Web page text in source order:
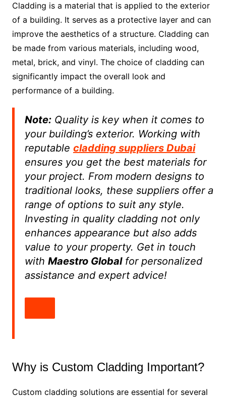
Cladding is a material that is applied to the exterior
of a building. It serves as a protective layer and can
improve the aesthetics of a structure. Cladding can
be made from various materials, including wood,
metal, brick, and vinyl. The choice of cladding can
significantly impact the overall look and
performance of a building.
Note:Quality is key when it comes to
your building’s exterior. Working with
reputable cladding suppliers Dubai
ensures you get the best materials for
your project. From modern designs to
traditional looks, these suppliers offer a
range of options to suit any style.
Investing in quality cladding not only
enhances appearance but also adds
value to your property. Get in touch
with Maestro Globalfor personalized
assistance and expert advice!
Why is Custom Cladding Important?
Custom cladding solutions are essential for several